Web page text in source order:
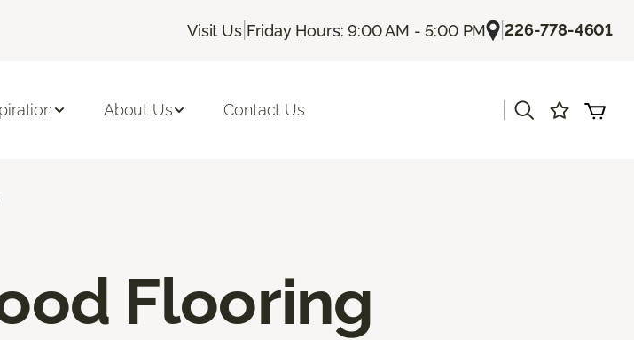
Visit Us| Friday Hours: 9:00 AM - 5:00 PM |226-778-4601
About Us Contact Us
Flooring